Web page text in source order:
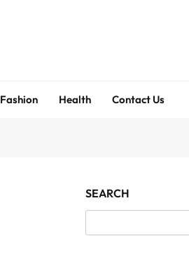
Fashion Health Contact Us
SEARCH